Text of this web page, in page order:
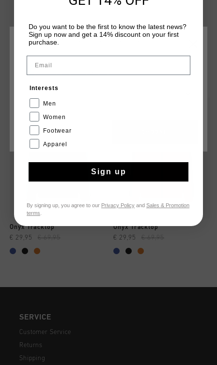
visibility, it's perfect for outdoor activities. The full zip design
lifestyle.
YOU MIGHT LIKE
Onyx Tracktop
€ 29,95 € 69,95
Onyx Tracktop
€ 29,95 € 69,95
SERVICE
Customer Service
Returns
Shipping
CHOOSE YOUR LOCATION AND LANGUAGE
CANCEL
Do you want to be the first to know the latest news?
Sign up now and get a 14% discount on your first
purchase.
Email
Interests
Men
Women
Footwear
Apparel
Sign up
By signing up, you agree to our Privacy Policy and Sales & Promotion
terms